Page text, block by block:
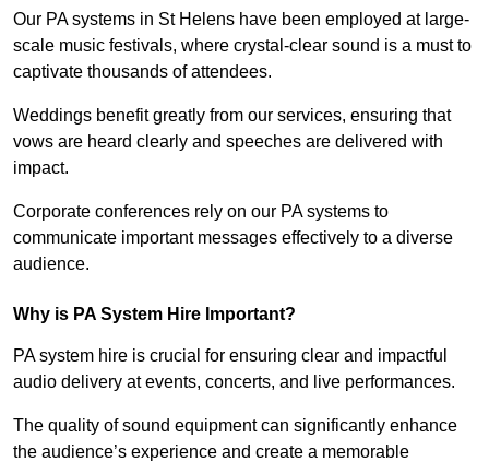
Our PA systems in St Helens have been employed at large-
scale music festivals, where crystal-clear sound is a must to
captivate thousands of attendees.
Weddings benefit greatly from our services, ensuring that
vows are heard clearly and speeches are delivered with
impact.
Corporate conferences rely on our PA systems to
communicate important messages effectively to a diverse
audience.
Why is PA System Hire Important?
PA system hire is crucial for ensuring clear and impactful
audio delivery at events, concerts, and live performances.
The quality of sound equipment can significantly enhance
the audience’s experience and create a memorable